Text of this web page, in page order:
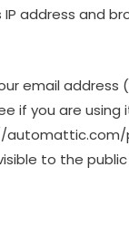
address and
email address
if you are using
to the